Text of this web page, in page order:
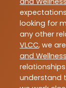
looking for
any other
VLCC, we
and
understand